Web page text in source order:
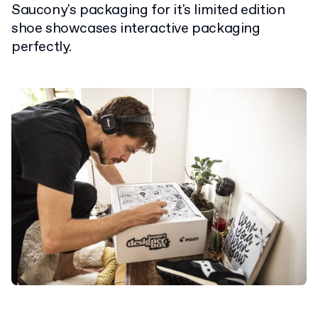
Saucony's packaging for it's limited edition
shoe showcases interactive packaging
perfectly.